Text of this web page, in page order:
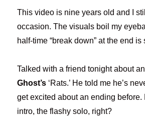
This video is nine years old and I
occasion. The visuals boil my
half-time “break down” at the end is
Talked with a friend tonight about
Ghost’s ‘Rats.’ He told me he’s
get excited about an ending before.
intro, the flashy solo, right?